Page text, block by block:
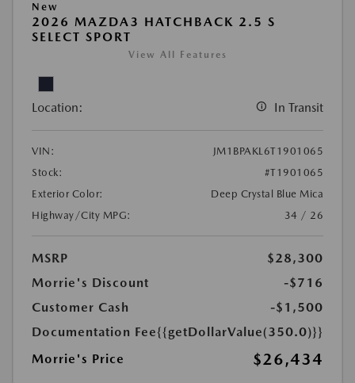
New
2026 MAZDA3 HATCHBACK 2.5 S
SELECT SPORT
View All Features
Location: In Transit
VIN:
JM1BPAKL6T1901065
Stock:
#T1901065
Exterior Color:
Deep Crystal Blue Mica
Highway/City MPG:
34 / 26
MSRP
$28,300
Morrie's Discount
-$716
Customer Cash
-$1,500
Documentation Fee{{getDollarValue(350.0)}}
Morrie's Price
$26,434